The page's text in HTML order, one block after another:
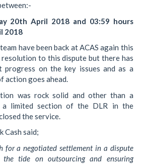
20th April 2018 and 03:59 hours
2018
have been back at ACAS again this
‎to this dispute but there has
progress on the key issues and as a
action goes ahead.
was ‎rock solid and other than a
limited section of the DLR in the
the service.
Cash said;
for a negotiated settlement in a dispute
tide on outsourcing and ensuring